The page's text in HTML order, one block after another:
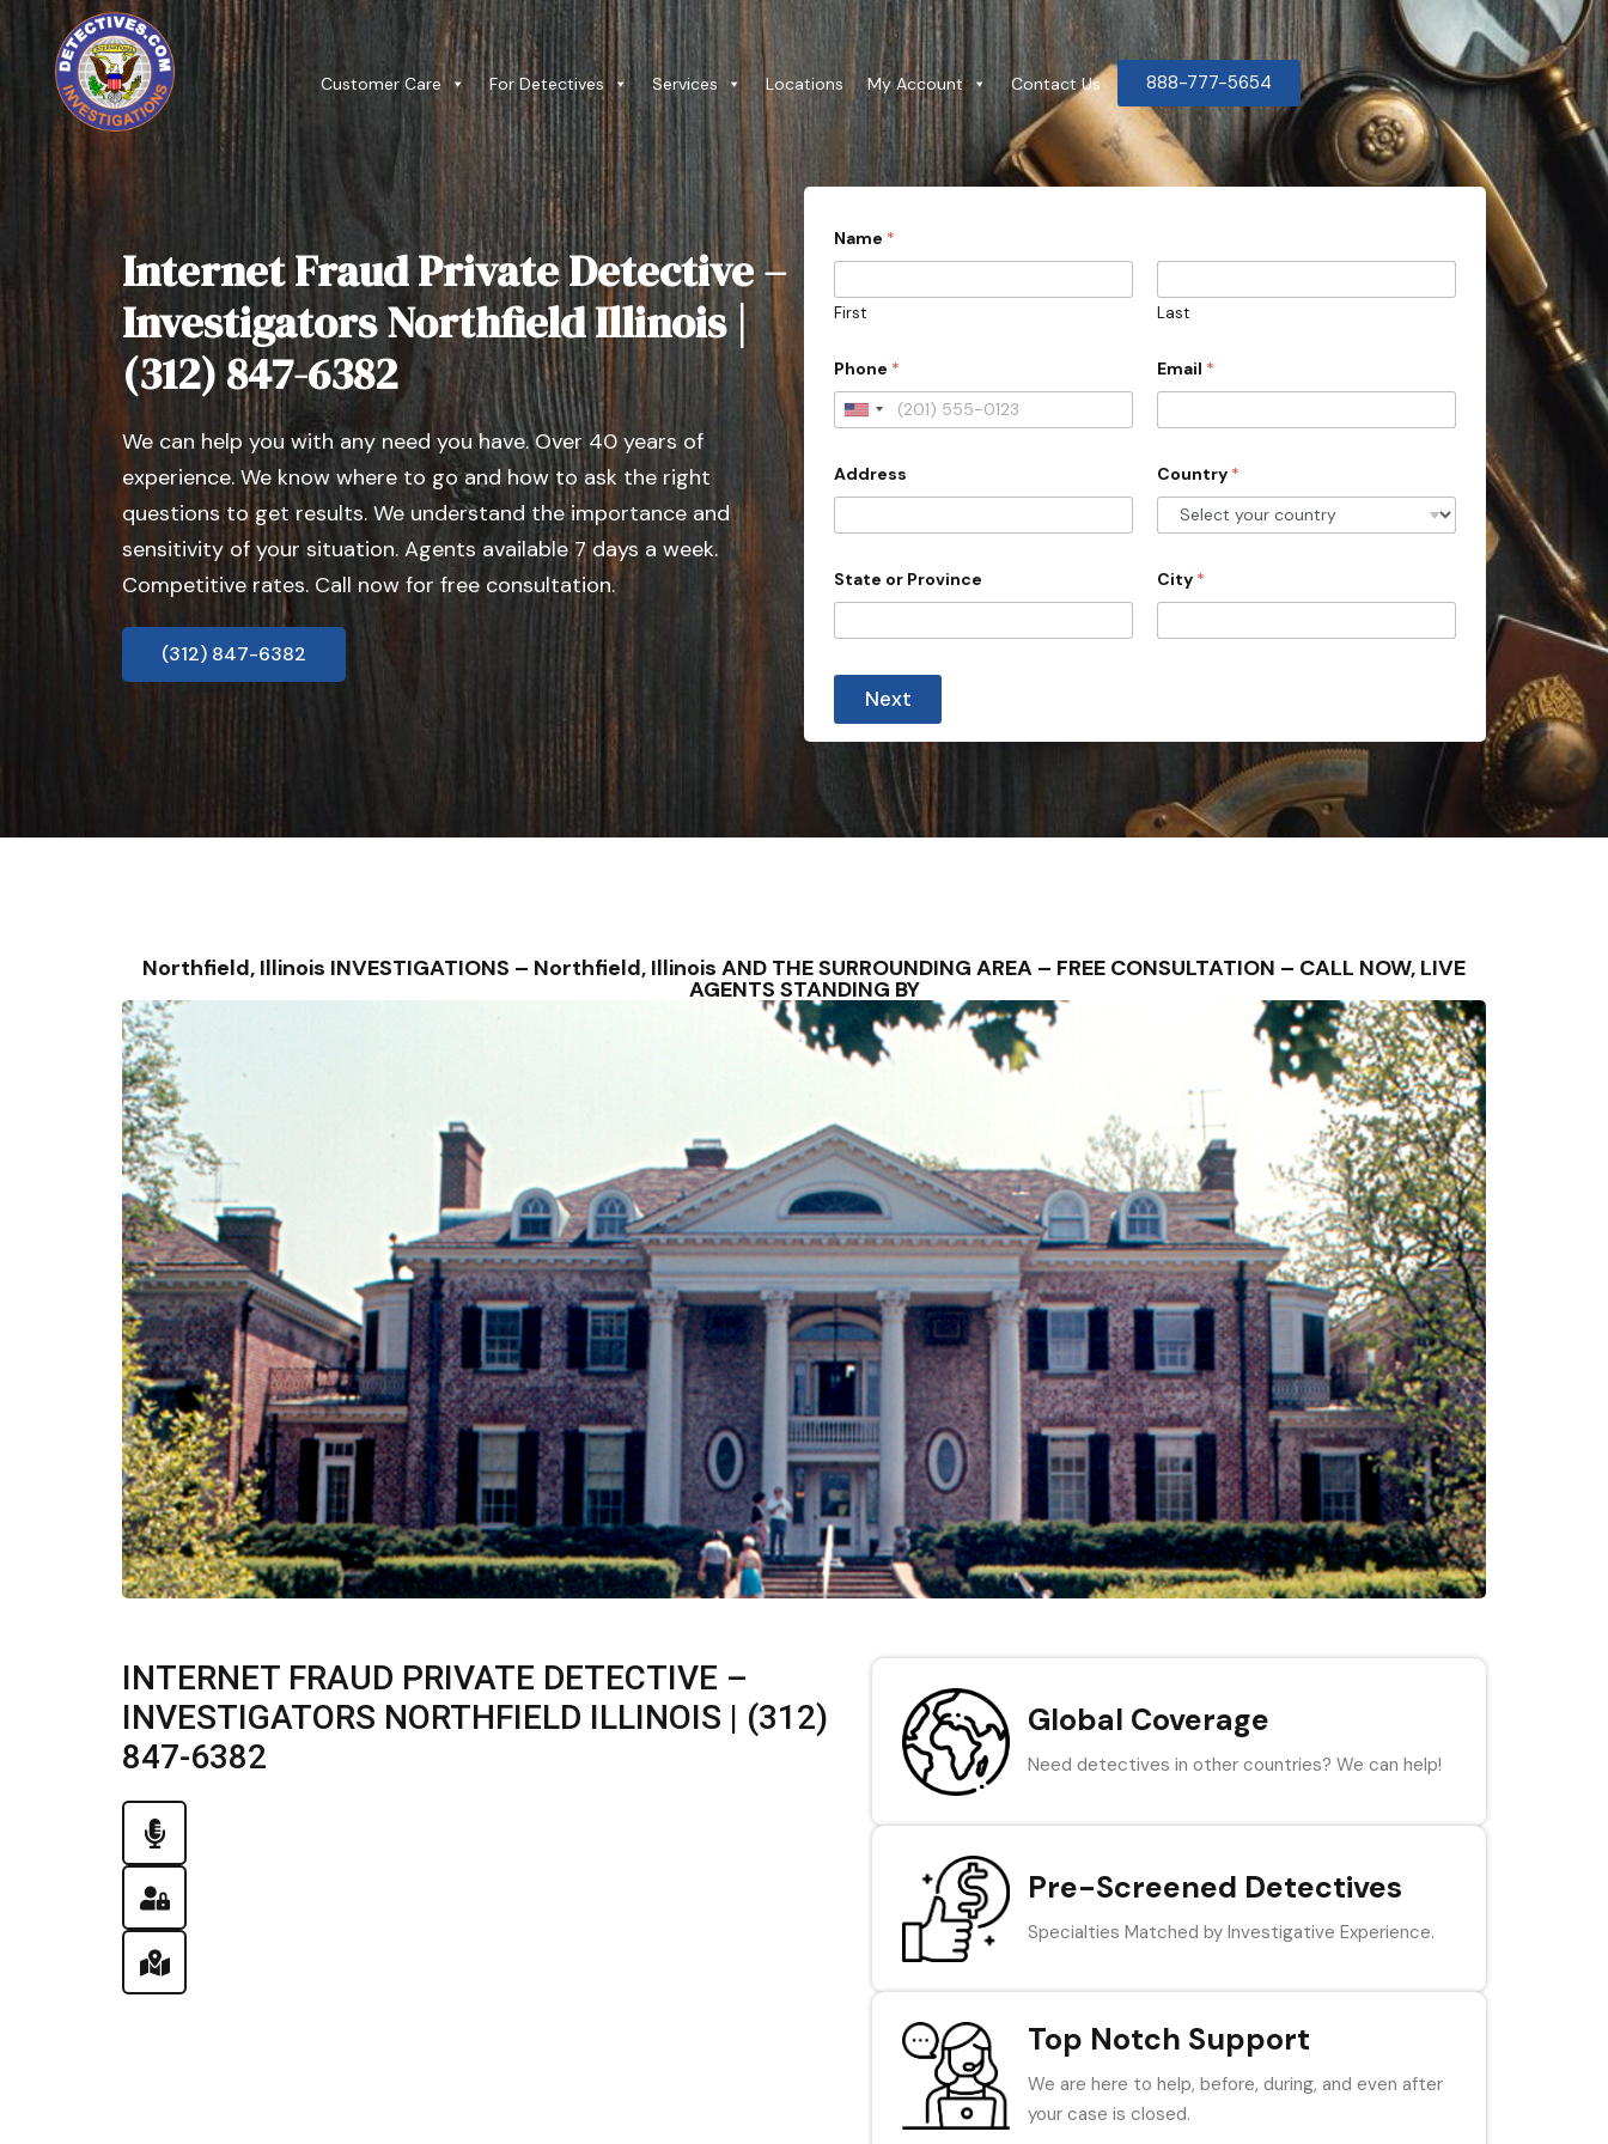
Customer Care For Detectives Services Locations My Account Contact Us 888-777-5654
Internet Fraud Private Detective –
Investigators Northfield Illinois |
(312) 847-6382
We can help you with any need you have. Over 40 years of
experience. We know where to go and how to ask the right
questions to get results. We understand the importance and
sensitivity of your situation. Agents available 7 days a week.
Competitive rates. Call now for free consultation.
(312) 847-6382
h
o
e
D
e
0
Name *
First Last
Phone *
U
i
e
S
s
Email *
Address Country *
State or Province City *
Next
Northfield, Illinois INVESTIGATIONS – Northfield, Illinois AND THE SURROUNDING AREA – FREE CONSULTATION – CALL NOW, LIVE
AGENTS STANDING BY
INTERNET FRAUD PRIVATE DETECTIVE –
INVESTIGATORS NORTHFIELD ILLINOIS | (312)
847-6382
Global Coverage
Need detectives in other countries? We can help!
Pre-Screened Detectives
Specialties Matched by Investigative Experience.
Top Notch Support
We are here to help, before, during, and even after
your case is closed.